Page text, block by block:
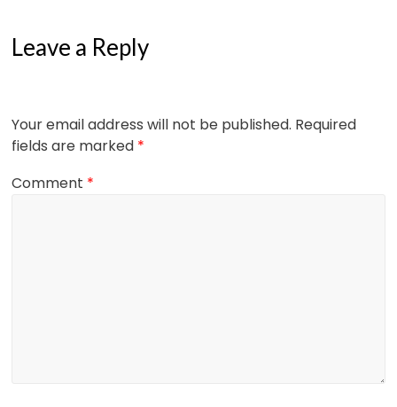
Leave a Reply
Your email address will not be published. Required
fields are marked *
Comment *